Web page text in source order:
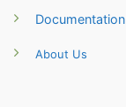
Documentation
About Us